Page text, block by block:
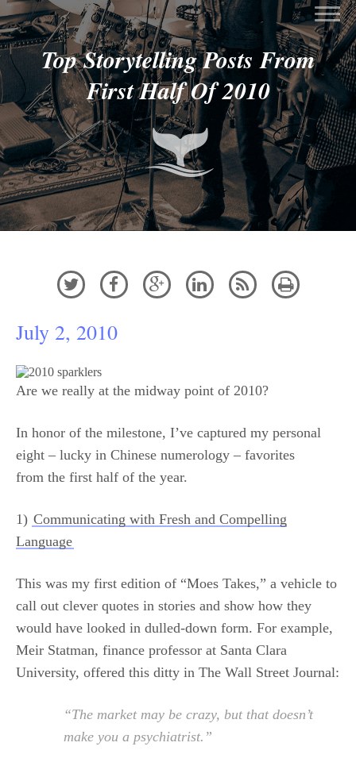
Top Storytelling Posts From
First Half Of 2010
     
July 2, 2010
Are we really at the midway point of 2010?
In honor of the milestone, I’ve captured my personal
eight – lucky in Chinese numerology – favorites
from the first half of the year.
1) Communicating with Fresh and Compelling
Language
This was my first edition of “Moes Takes,” a vehicle to
call out clever quotes in stories and show how they
would have looked in dulled-down form. For example,
Meir Statman, finance professor at Santa Clara
University, offered this ditty in The Wall Street Journal:
“The market may be crazy, but that doesn’t
make you a psychiatrist.”